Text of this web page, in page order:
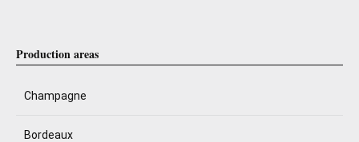
Production areas
Champagne
Bordeaux